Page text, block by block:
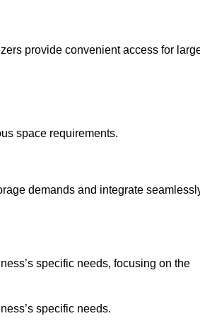
provide convenient access for
space requirements.
demands and integrate
specific needs, focusing on the
specific needs.